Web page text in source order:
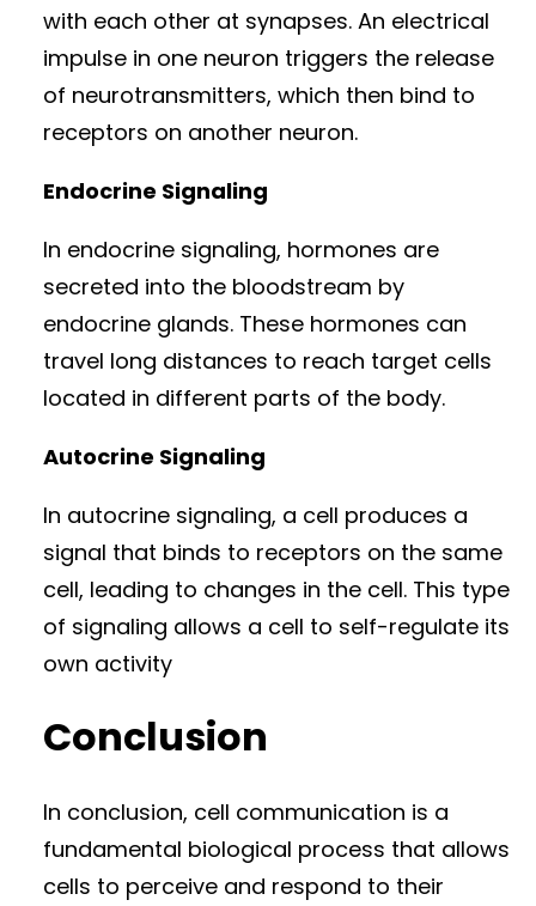
with each other at synapses. An electrical
impulse in one neuron triggers the release
of neurotransmitters, which then bind to
receptors on another neuron.
Endocrine Signaling
In endocrine signaling, hormones are
secreted into the bloodstream by
endocrine glands. These hormones can
travel long distances to reach target cells
located in different parts of the body.
Autocrine Signaling
In autocrine signaling, a cell produces a
signal that binds to receptors on the same
cell, leading to changes in the cell. This type
of signaling allows a cell to self-regulate its
own activity
Conclusion
In conclusion, cell communication is a
fundamental biological process that allows
cells to perceive and respond to their